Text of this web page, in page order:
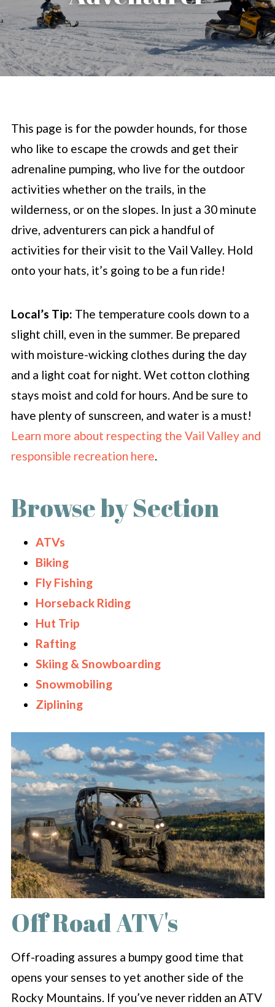
This page is for the powder hounds, for those
who like to escape the crowds and get their
adrenaline pumping, who live for the outdoor
activities whether on the trails, in the
wilderness, or on the slopes. In just a 30 minute
drive, adventurers can pick a handful of
activities for their visit to the Vail Valley. Hold
onto your hats, it’s going to be a fun ride!
Local’s Tip: The temperature cools down to a
slight chill, even in the summer. Be prepared
with moisture-wicking clothes during the day
and a light coat for night. Wet cotton clothing
stays moist and cold for hours. And be sure to
have plenty of sunscreen, and water is a must!
Learn more about respecting the Vail Valley and
responsible recreation here.
Browse by Section
ATVs
Biking
Fly Fishing
Horseback Riding
Hut Trip
Rafting
Skiing & Snowboarding
Snowmobiling
Ziplining
Off Road ATV's
Off-roading assures a bumpy good time that
opens your senses to yet another side of the
Rocky Mountains. If you’ve never ridden an ATV